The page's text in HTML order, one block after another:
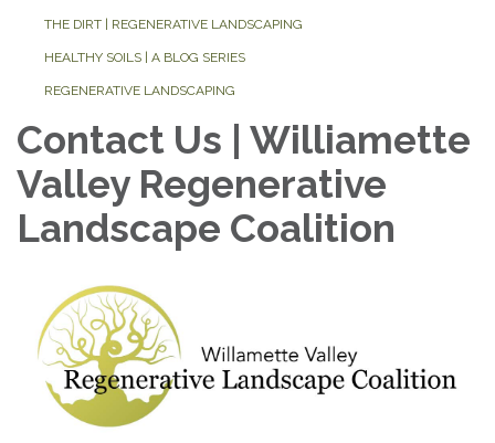
THE DIRT | REGENERATIVE LANDSCAPING
HEALTHY SOILS | A BLOG SERIES
REGENERATIVE LANDSCAPING
Contact Us | Williamette
Valley Regenerative
Landscape Coalition